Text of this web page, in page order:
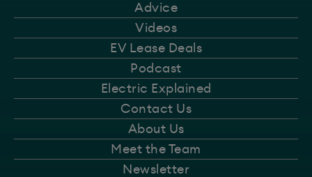
Advice
Videos
EV Lease Deals
Podcast
Electric Explained
Contact Us
About Us
Meet the Team
Newsletter